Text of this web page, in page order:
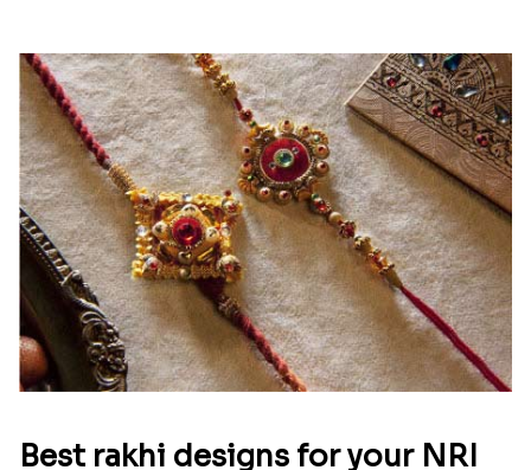
Best rakhi designs for your NRI